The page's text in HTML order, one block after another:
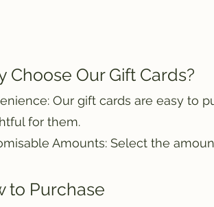
Choose Our Gift Cards?
Our gift cards are easy to
for them.
Amounts: Select the
to Purchase